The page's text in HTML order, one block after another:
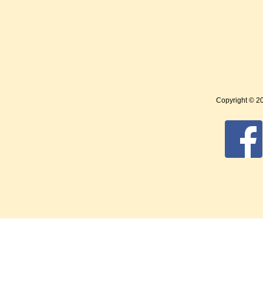
Copyright ©